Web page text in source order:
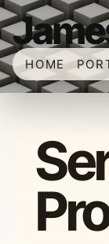
HOME